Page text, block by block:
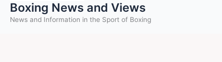
Boxing News and Views
News and Information in the Sport of Boxing